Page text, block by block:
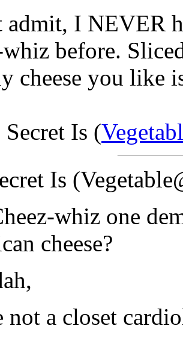
admit, I NEVER
whiz before.
cheese you like
Is (
Is
whiz one
cheese?
not a closet